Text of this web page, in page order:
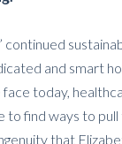
continued
and smart
today,
to find ways to
that